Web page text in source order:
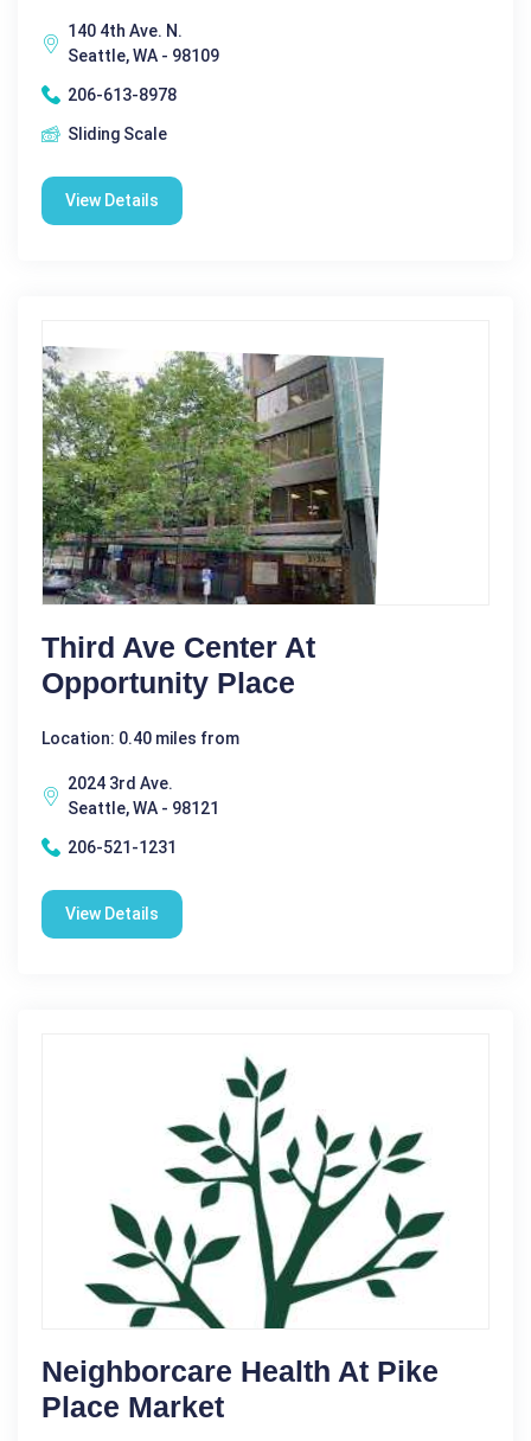
140 4th Ave. N.
Seattle, WA - 98109
206-613-8978
Sliding Scale
View Details
Third Ave Center At
Opportunity Place
Location: 0.40 miles from
2024 3rd Ave.
Seattle, WA - 98121
206-521-1231
View Details
Neighborcare Health At Pike
Place Market